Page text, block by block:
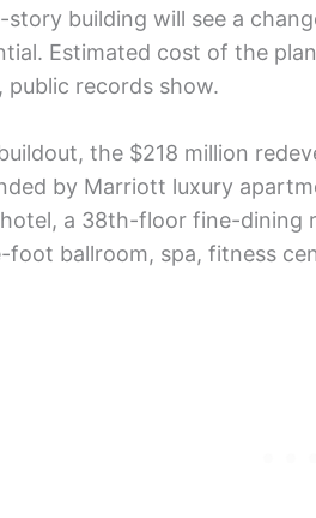
story building will see a
Estimated cost of the
public records show.
the $218 million
by Marriott luxury
a 38th-floor fine-dining
foot ballroom, spa, fitness